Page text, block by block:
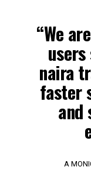
“We
naira
faster
and
A